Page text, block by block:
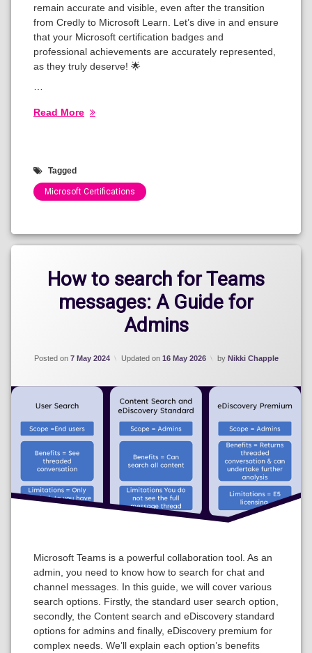
remain accurate and visible, even after the transition
from Credly to Microsoft Learn. Let’s dive in and ensure
that your Microsoft certification badges and
professional achievements are accurately represented,
as they truly deserve! 🌟
…
Read More
Tagged
Microsoft Certifications
How to search for Teams
messages: A Guide for
Admins
Posted on 7 May 2024 Updated on 16 May 2026 by Nikki Chapple
Microsoft Teams is a powerful collaboration tool. As an
admin, you need to know how to search for chat and
channel messages. In this guide, we will cover various
search options. Firstly, the standard user search option,
secondly, the Content search and eDiscovery standard
options for admins and finally, eDiscovery premium for
complex needs. We’ll explain each option’s benefits